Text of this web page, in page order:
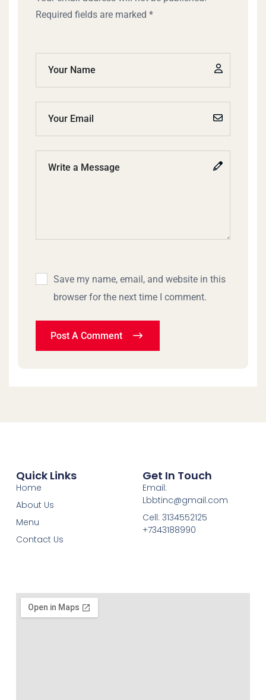
Required fields are marked *
Save my name, email, and website in this
browser for the next time I comment.
Post A Comment
Quick Links
Home
About Us
Menu
Contact Us
Get In Touch
Email:
Lbbtinc@gmail.com
Cell: 3134552125
+7343188990